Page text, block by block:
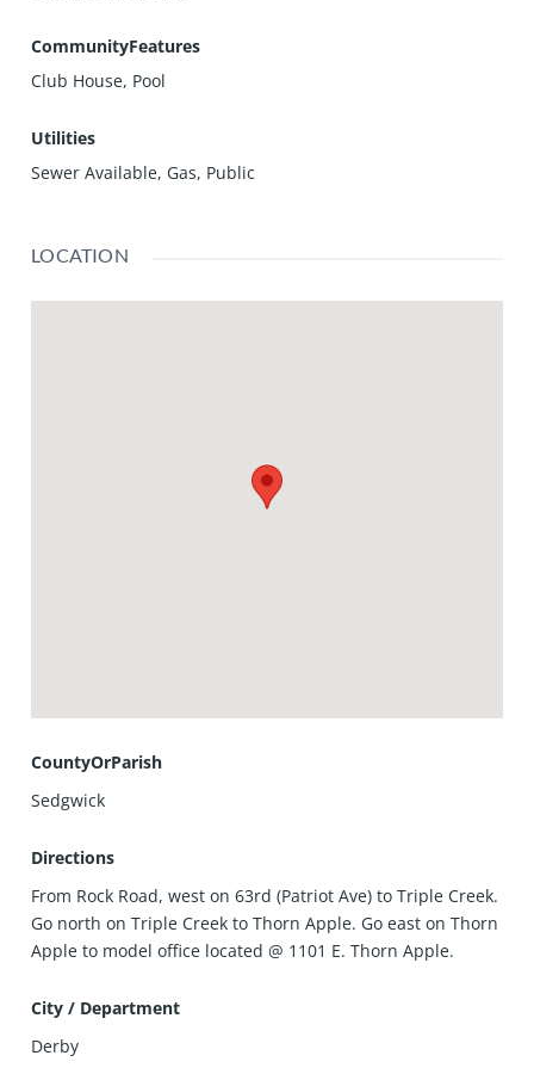
CommunityFeatures
Club House, Pool
Utilities
Sewer Available, Gas, Public
LOCATION
CountyOrParish
Sedgwick
Directions
From Rock Road, west on 63rd (Patriot Ave) to Triple Creek.
Go north on Triple Creek to Thorn Apple. Go east on Thorn
Apple to model office located @ 1101 E. Thorn Apple.
City / Department
Derby